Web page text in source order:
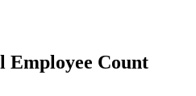
Employee Count